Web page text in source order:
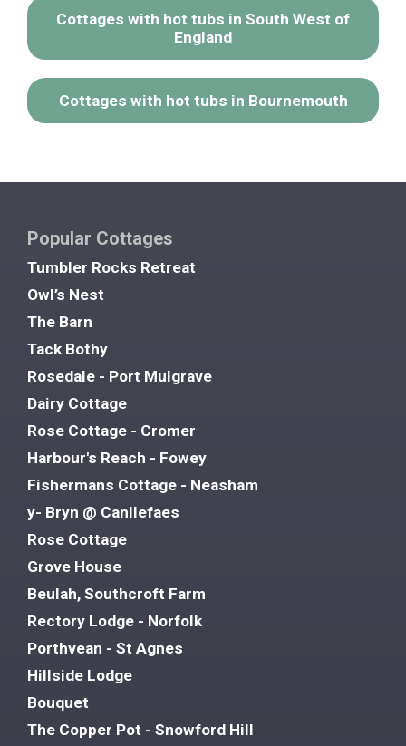
Cottages with hot tubs in South West of
England
Cottages with hot tubs in Bournemouth
Popular Cottages
Tumbler Rocks Retreat
Owl’s Nest
The Barn
Tack Bothy
Rosedale - Port Mulgrave
Dairy Cottage
Rose Cottage - Cromer
Harbour's Reach - Fowey
Fishermans Cottage - Neasham
y- Bryn @ Canllefaes
Rose Cottage
Grove House
Beulah, Southcroft Farm
Rectory Lodge - Norfolk
Porthvean - St Agnes
Hillside Lodge
Bouquet
The Copper Pot - Snowford Hill